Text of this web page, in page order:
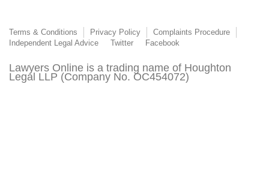
Terms & Conditions Privacy Policy
Complaints Procedure
Independent Legal Advice
Twitter Facebook
Lawyers Online is a trading name of Houghton
Legal LLP (Company No. OC454072)